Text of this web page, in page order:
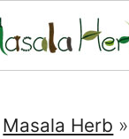
Masala Herb »